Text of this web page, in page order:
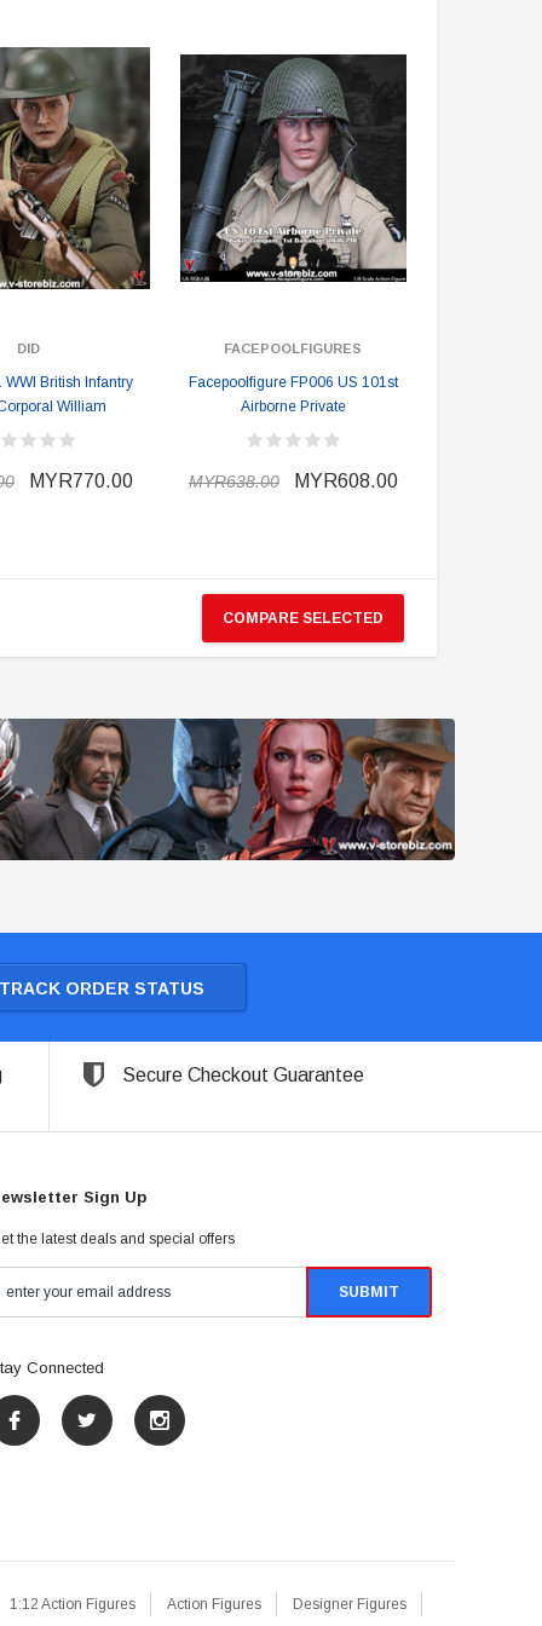
MYR1,138.00 MYR1,098.00
PRE-ORDER NOW
DID
WWI British Infantry
William
MYR770.00
FACEPOOLFIGURES
Facepoolfigure FP006 US 101st
Airborne Private
MYR638.00 MYR608.00
COMPARE SELECTED
TRACK ORDER STATUS
Secure Checkout Guarantee
Sign Up
the latest deals and special offers
Connected
1:12 Action Figures Action Figures Designer Figures